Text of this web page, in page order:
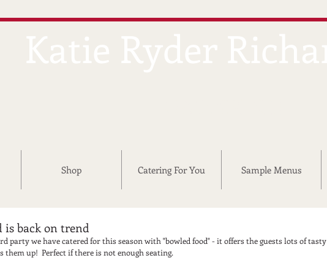
Shop Catering For You Sample Menus
is back on trend
party we have catered for this season with "bowled food" - it offers the guests lots of tasty
them up!  Perfect if there is not enough seating.